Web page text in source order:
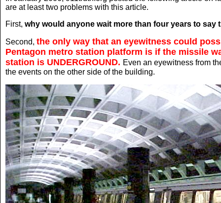
are at least two problems with this article.
First, why would anyone wait more than four years to
Second, the only way that an eyewitness could
Pentagon metro station platform is if the missile
station is UNDERGROUND. Even an eyewitness from
the events on the other side of the building.